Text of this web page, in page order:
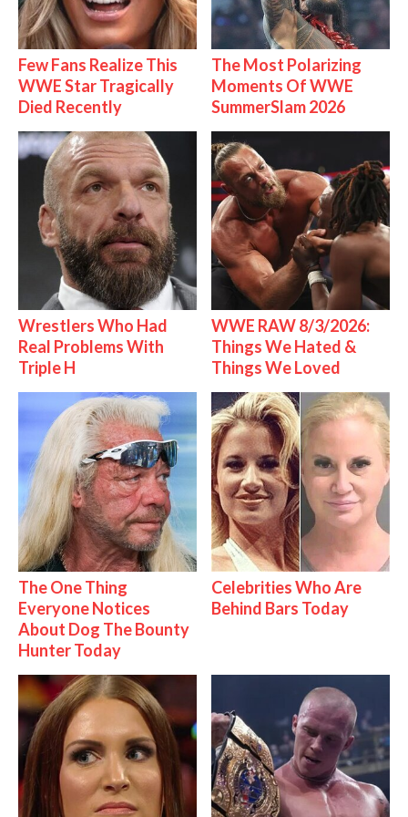
Few Fans Realize This
WWE Star Tragically
Died Recently
The Most Polarizing
Moments Of WWE
SummerSlam 2026
Wrestlers Who Had
Real Problems With
Triple H
WWE RAW 8/3/2026:
Things We Hated &
Things We Loved
The One Thing
Everyone Notices
About Dog The Bounty
Hunter Today
Celebrities Who Are
Behind Bars Today